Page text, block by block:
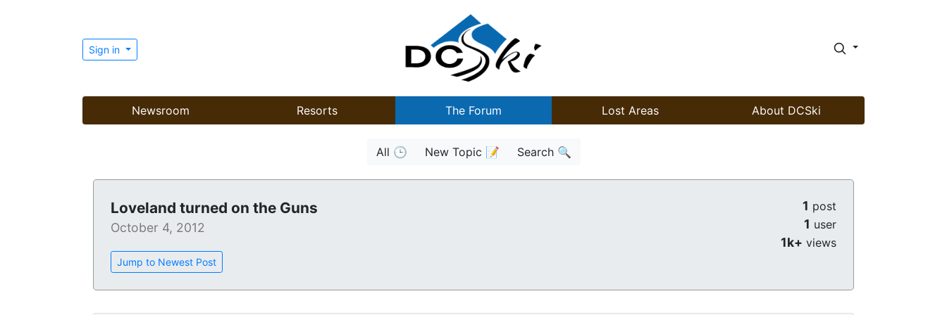
Sign in
Newsroom Resorts The Forum Lost Areas About DCSki
All 🕒 New Topic 📝 Search 🔍
Loveland turned on the Guns
October 4, 2012
Jump to Newest Post
1 post
1 user
1k+ views